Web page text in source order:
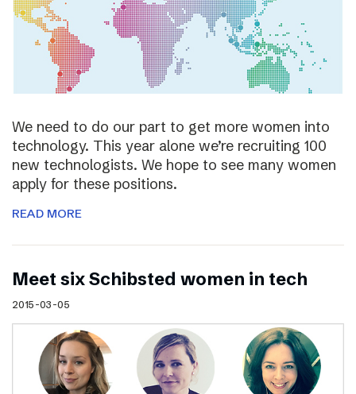
We need to do our part to get more women into
technology. This year alone we’re recruiting 100
new technologists. We hope to see many women
apply for these positions.
READ MORE
Meet six Schibsted women in tech
2015-03-05